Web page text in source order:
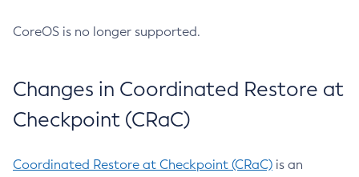
CoreOS is no longer supported.
Changes in Coordinated Restore at
Checkpoint (CRaC)
Coordinated Restore at Checkpoint (CRaC) is an